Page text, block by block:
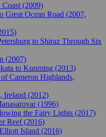
(2009)
Great Ocean Road (2007,
to Shiraz Through Six
(2007)
to Kunming (2013)
Cameron Highlands,
Ireland (2012)
(1996)
the Fairy Lights (2017)
Reef (2016)
Island (2016)